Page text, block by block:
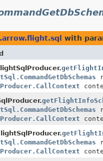
with